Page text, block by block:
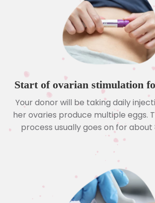
Start of ovarian stimulation
Your donor will be taking daily
her ovaries produce multiple eggs.
process usually goes on for about